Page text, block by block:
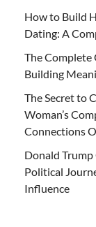
How to Build
Dating: A
The Complete
Building
The Secret to
Woman’s
Connections
Donald Trump
Political
Influence